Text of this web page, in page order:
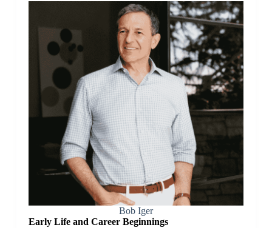
Bob Iger
Early Life and Career Beginnings